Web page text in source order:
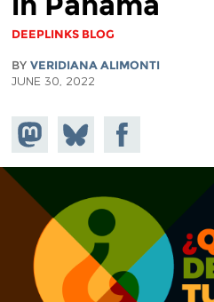
DEEPLINKS BLOG
BY VERIDIANA ALIMONTI
JUNE 30, 2022
Share on
Mastodon
Share
on
Bluesky
Share on
Facebook